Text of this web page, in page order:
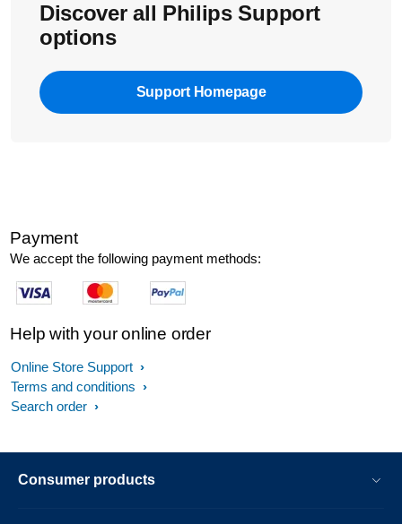
Discover all Philips Support
options
Support Homepage
Payment
We accept the following payment methods:
Help with your online order
Online Store Support
Terms and conditions
Search order
Consumer products